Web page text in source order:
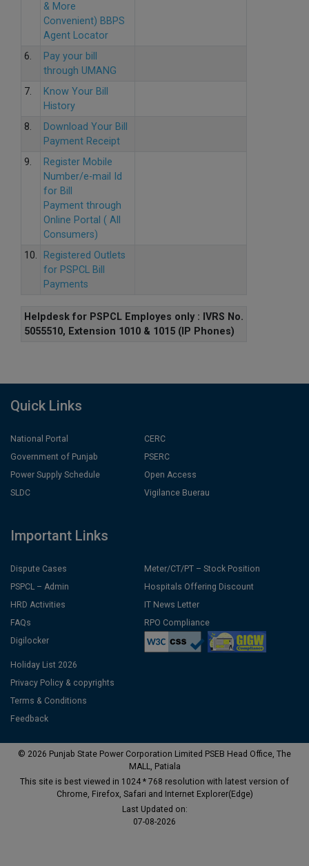
& More
Convenient) BBPS
Agent Locator
6.
Pay your bill
through UMANG
7.
Know Your Bill
History
8.
Download Your Bill
Payment Receipt
9.
Register Mobile
Number/e-mail Id
for Bill
Payment through
Online Portal ( All
Consumers)
10.
Registered Outlets
for PSPCL Bill
Payments
Helpdesk for PSPCL Employes only : IVRS No.
5055510, Extension 1010 & 1015 (IP Phones)
Quick Links
National Portal
Government of Punjab
Power Supply Schedule
SLDC
CERC
PSERC
Open Access
Vigilance Buerau
Important Links
Dispute Cases
PSPCL – Admin
HRD Activities
FAQs
Digilocker
Meter/CT/PT – Stock Position
Hospitals Offering Discount
IT News Letter
RPO Compliance
Holiday List 2026
Privacy Policy & copyrights
Terms & Conditions
Feedback
© 2026 Punjab State Power Corporation Limited PSEB Head Office, The
MALL, Patiala
This site is best viewed in 1024 * 768 resolution with latest version of
Chrome, Firefox, Safari and Internet Explorer(Edge)
Last Updated on:
07-08-2026